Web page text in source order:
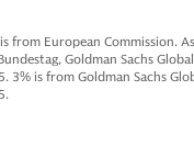
from European Commission.
Goldman Sachs
3% is from Goldman Sachs